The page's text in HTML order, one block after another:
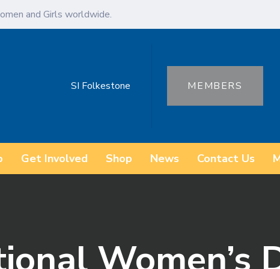
and Girls worldwide.
SI Folkestone MEMBERS
Get Involved Shop News Contact Us